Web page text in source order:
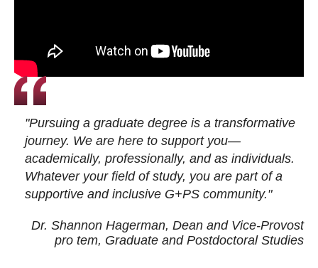
"Pursuing a graduate degree is a transformative
journey. We are here to support you—
academically, professionally, and as individuals.
Whatever your field of study, you are part of a
supportive and inclusive G+PS community."
Dr. Shannon Hagerman, Dean and Vice-Provost
pro tem, Graduate and Postdoctoral Studies